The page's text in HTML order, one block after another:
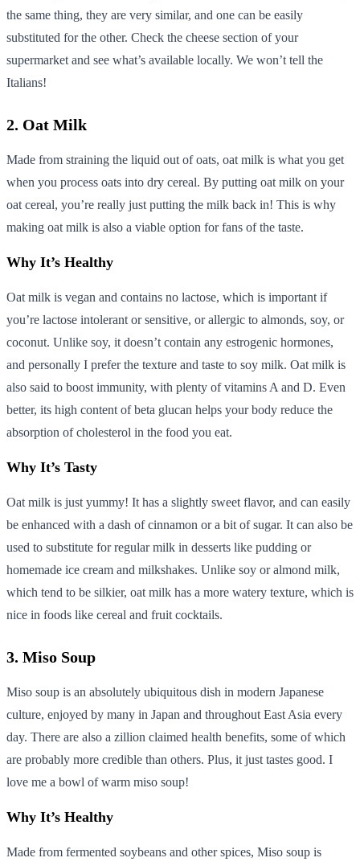
the same thing, they are very similar, and one can be easily
substituted for the other. Check the cheese section of your
supermarket and see what’s available locally. We won’t tell the
Italians!
2. Oat Milk
Made from straining the liquid out of oats, oat milk is what you get
when you process oats into dry cereal. By putting oat milk on your
oat cereal, you’re really just putting the milk back in! This is why
making oat milk is also a viable option for fans of the taste.
Why It’s Healthy
Oat milk is vegan and contains no lactose, which is important if
you’re lactose intolerant or sensitive, or allergic to almonds, soy, or
coconut. Unlike soy, it doesn’t contain any estrogenic hormones,
and personally I prefer the texture and taste to soy milk. Oat milk is
also said to boost immunity, with plenty of vitamins A and D. Even
better, its high content of beta glucan helps your body reduce the
absorption of cholesterol in the food you eat.
Why It’s Tasty
Oat milk is just yummy! It has a slightly sweet flavor, and can easily
be enhanced with a dash of cinnamon or a bit of sugar. It can also be
used to substitute for regular milk in desserts like pudding or
homemade ice cream and milkshakes. Unlike soy or almond milk,
which tend to be silkier, oat milk has a more watery texture, which is
nice in foods like cereal and fruit cocktails.
3. Miso Soup
Miso soup is an absolutely ubiquitous dish in modern Japanese
culture, enjoyed by many in Japan and throughout East Asia every
day. There are also a zillion claimed health benefits, some of which
are probably more credible than others. Plus, it just tastes good. I
love me a bowl of warm miso soup!
Why It’s Healthy
Made from fermented soybeans and other spices, Miso soup is